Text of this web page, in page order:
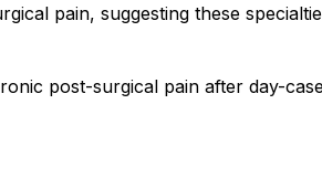
pain, suggesting these
post-surgical pain after day-